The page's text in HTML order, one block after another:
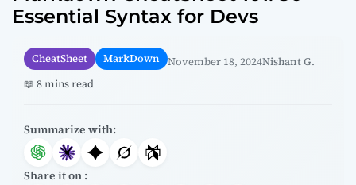
Essential Syntax for Devs
CheatSheet MarkDown November 18, 2024Nishant G.
📖 8 mins read
Summarize with:
Share it on :